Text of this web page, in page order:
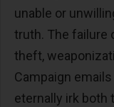
unable or
truth. The failure
theft,
Campaign
eternally irk both